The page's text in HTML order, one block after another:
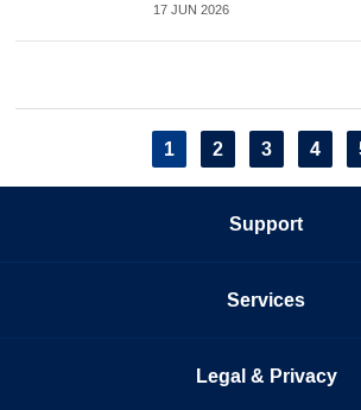
17 JUN 2026
Current
page
1 Page
2 Page
3 Page
4
Support
Services
Legal & Privacy